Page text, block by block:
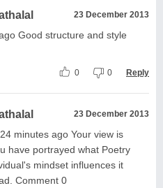
23 December 2013
Good structure and style
0 0 Reply
23 December 2013
minutes ago Your view is
have portrayed what Poetry
mindset influences it
Comment 0